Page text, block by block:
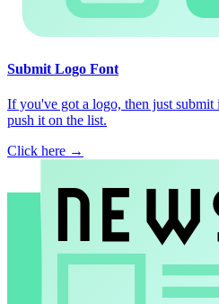
Submit Logo Font
If you've got a logo, then just
push it on the list.
Click here →